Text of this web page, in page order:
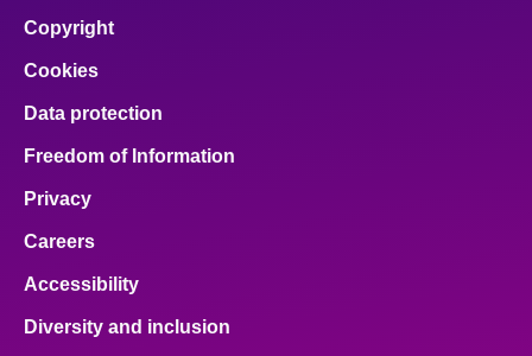
Copyright
Cookies
Data protection
Freedom of Information
Privacy
Careers
Accessibility
Diversity and inclusion